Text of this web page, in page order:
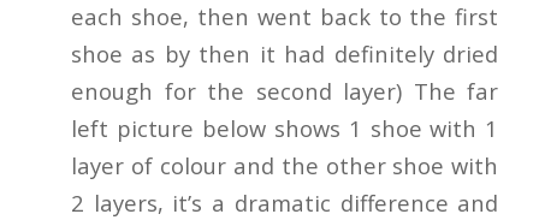
each shoe, then went back to the first
shoe as by then it had definitely dried
enough for the second layer) The far
left picture below shows 1 shoe with 1
layer of colour and the other shoe with
2 layers, it’s a dramatic difference and